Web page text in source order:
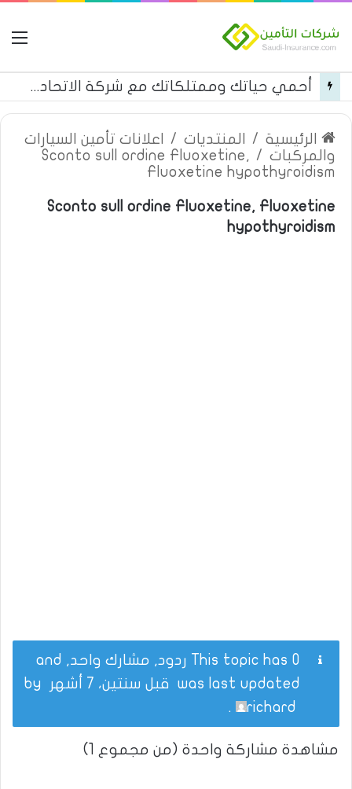
أحمي حياتك وممتلكاتك مع شركة الاتحاد للتأمين
الرئيسية / المنتديات /
اعلانات تأمين السيارات
والمركبات /
Sconto sull ordine Fluoxetine,
Fluoxetine hypothyroidism
Sconto sull ordine Fluoxetine, Fluoxetine
hypothyroidism
This topic has 0 ردود, مشارك واحد, and
was last updated قبل سنتين، 7 أشهر
richard
.
مشاهدة مشاركة واحدة (من مجموع 1)